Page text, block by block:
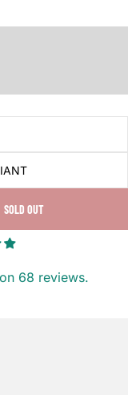
SOLD OUT
68 reviews.